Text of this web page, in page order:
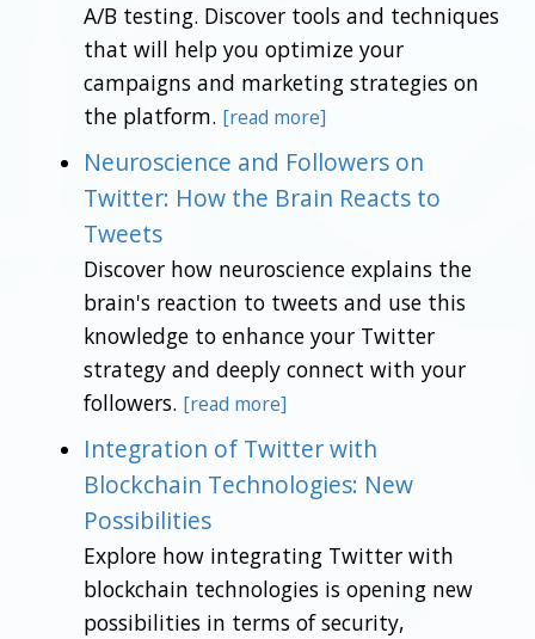
A/B testing. Discover tools and techniques
that will help you optimize your
campaigns and marketing strategies on
the platform. [read more]
Neuroscience and Followers on
Twitter: How the Brain Reacts to
Tweets
Discover how neuroscience explains the
brain's reaction to tweets and use this
knowledge to enhance your Twitter
strategy and deeply connect with your
followers. [read more]
Integration of Twitter with
Blockchain Technologies: New
Possibilities
Explore how integrating Twitter with
blockchain technologies is opening new
possibilities in terms of security,